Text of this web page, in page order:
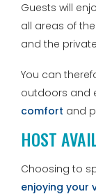
Guests will
all areas of
and the
You can
outdoors and
comfort and
HOST
Choosing to
enjoying your